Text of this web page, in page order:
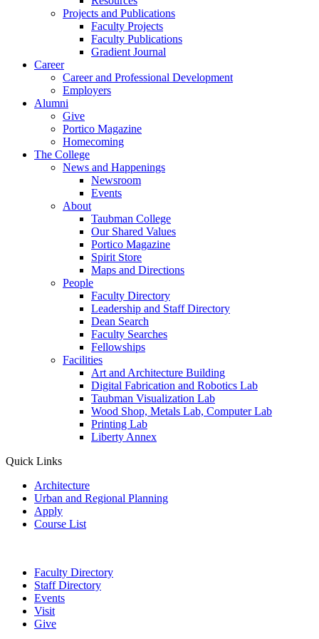
Projects and Publications
Faculty Projects
Faculty Publications
Gradient Journal
Career
Career and Professional Development
Employers
Alumni
Give
Portico Magazine
Homecoming
The College
News and Happenings
Newsroom
Events
About
Taubman College
Our Shared Values
Portico Magazine
Spirit Store
Maps and Directions
People
Faculty Directory
Leadership and Staff Directory
Dean Search
Faculty Searches
Fellowships
Facilities
Art and Architecture Building
Digital Fabrication and Robotics Lab
Taubman Visualization Lab
Wood Shop, Metals Lab, Computer Lab
Printing Lab
Liberty Annex
Quick Links
Architecture
Urban and Regional Planning
Apply
Course List
Faculty Directory
Staff Directory
Events
Visit
Give